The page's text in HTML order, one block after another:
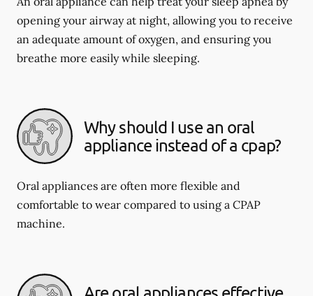
opening your airway at night, allowing you to receive
an adequate amount of oxygen, and ensuring you
breathe more easily while sleeping.
Why should I use an oral
appliance instead of a cpap?
Oral appliances are often more flexible and
comfortable to wear compared to using a CPAP
machine.